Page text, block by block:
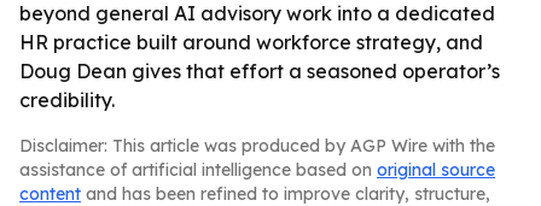
beyond general AI advisory work into a dedicated
HR practice built around workforce strategy, and
Doug Dean gives that effort a seasoned operator’s
credibility.
Disclaimer: This article was produced by AGP Wire with the
assistance of artificial intelligence based on original source
content and has been refined to improve clarity, structure,